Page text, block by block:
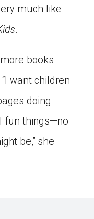
much like
.
books
want children
doing
fun things—no
be,” she